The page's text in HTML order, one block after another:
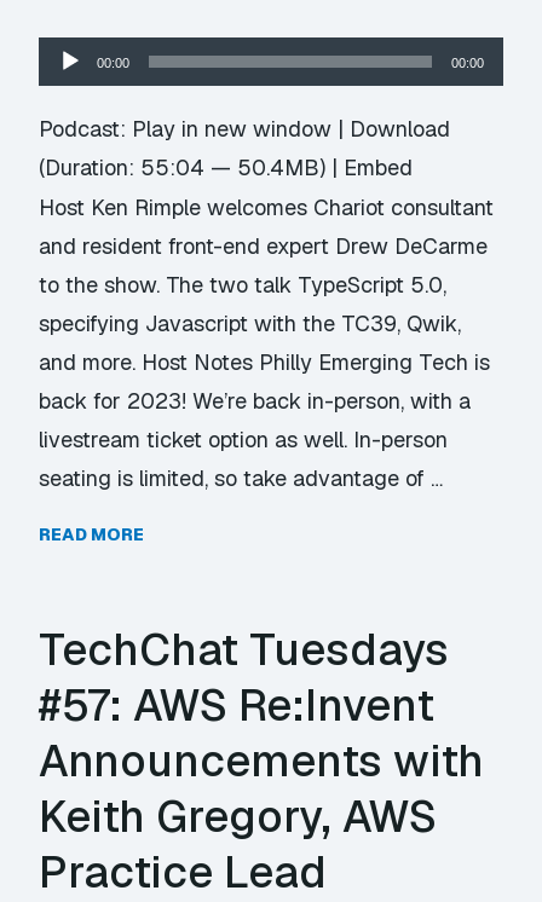
Audio
Player
00:00 00:00
Podcast: Play in new window | Download
(Duration: 55:04 — 50.4MB) | Embed
Host Ken Rimple welcomes Chariot consultant
and resident front-end expert Drew DeCarme
to the show. The two talk TypeScript 5.0,
specifying Javascript with the TC39, Qwik,
and more. Host Notes Philly Emerging Tech is
back for 2023! We’re back in-person, with a
livestream ticket option as well. In-person
seating is limited, so take advantage of …
READ MORE
TechChat Tuesdays
#57: AWS Re:Invent
Announcements with
Keith Gregory, AWS
Practice Lead